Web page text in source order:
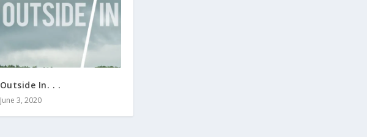
Outside In. . .
June 3, 2020